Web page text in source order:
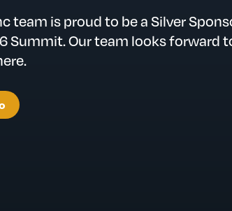
team is proud to be a Silver
Summit. Our team looks forward